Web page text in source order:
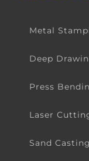
Metal
Deep
Press
Laser
Sand